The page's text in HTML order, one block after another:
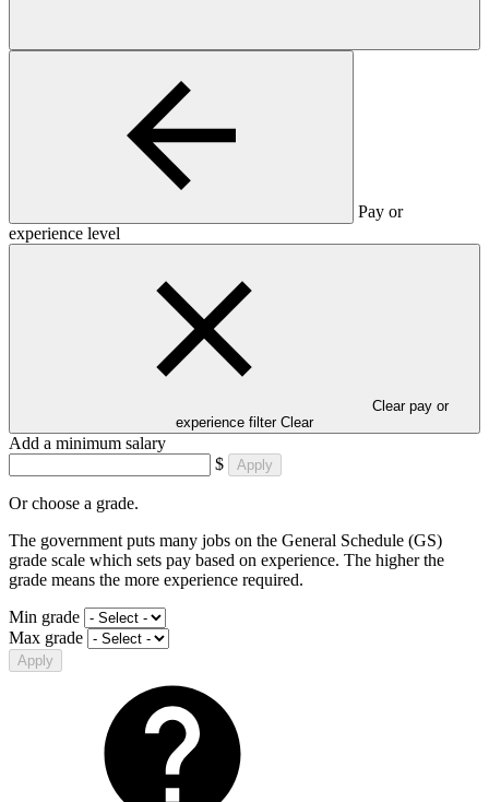
Pay or
experience level
Clear pay or
experience filter Clear
Add a minimum salary
$
Apply
Or choose a grade.
The government puts many jobs on the General Schedule (GS)
grade scale which sets pay based on experience. The higher the
grade means the more experience required.
Min grade
Max grade
Apply